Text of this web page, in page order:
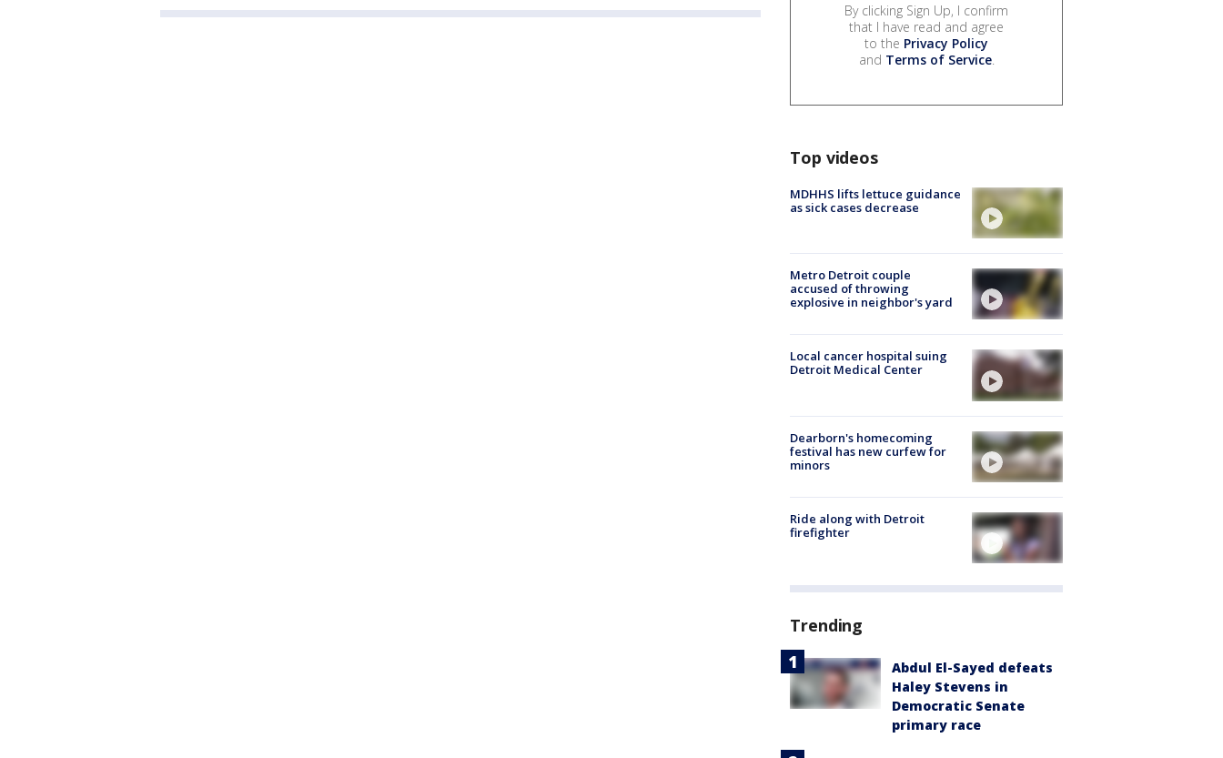
By clicking Sign Up, I confirm
that I have read and agree
to the Privacy Policy
and Terms of Service.
Top videos
MDHHS lifts lettuce guidance
as sick cases decrease
Metro Detroit couple
accused of throwing
explosive in neighbor's yard
Local cancer hospital suing
Detroit Medical Center
Dearborn's homecoming
festival has new curfew for
minors
Ride along with Detroit
firefighter
Trending
Abdul El-Sayed defeats
Haley Stevens in
Democratic Senate
primary race